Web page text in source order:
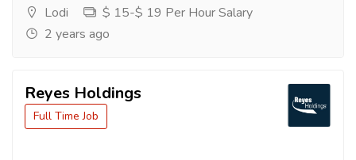
Lodi
$ 15-$ 19 Per Hour Salary
2 years ago
Reyes Holdings
Full Time Job